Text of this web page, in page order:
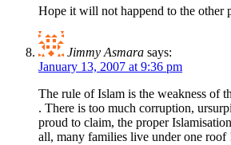
Hope it will not happend to the other
Jimmy Asmara says:
January 13, 2007 at 9:36 pm
The rule of Islam is the weakness of
. There is too much corruption,
proud to claim, the proper
all, many families live under one